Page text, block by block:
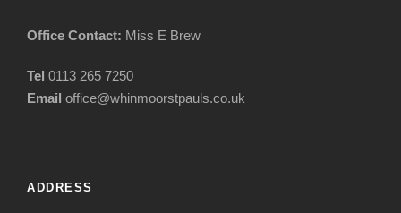
Office Contact: Miss E Brew
Tel 0113 265 7250
Email office@whinmoorstpauls.co.uk
ADDRESS